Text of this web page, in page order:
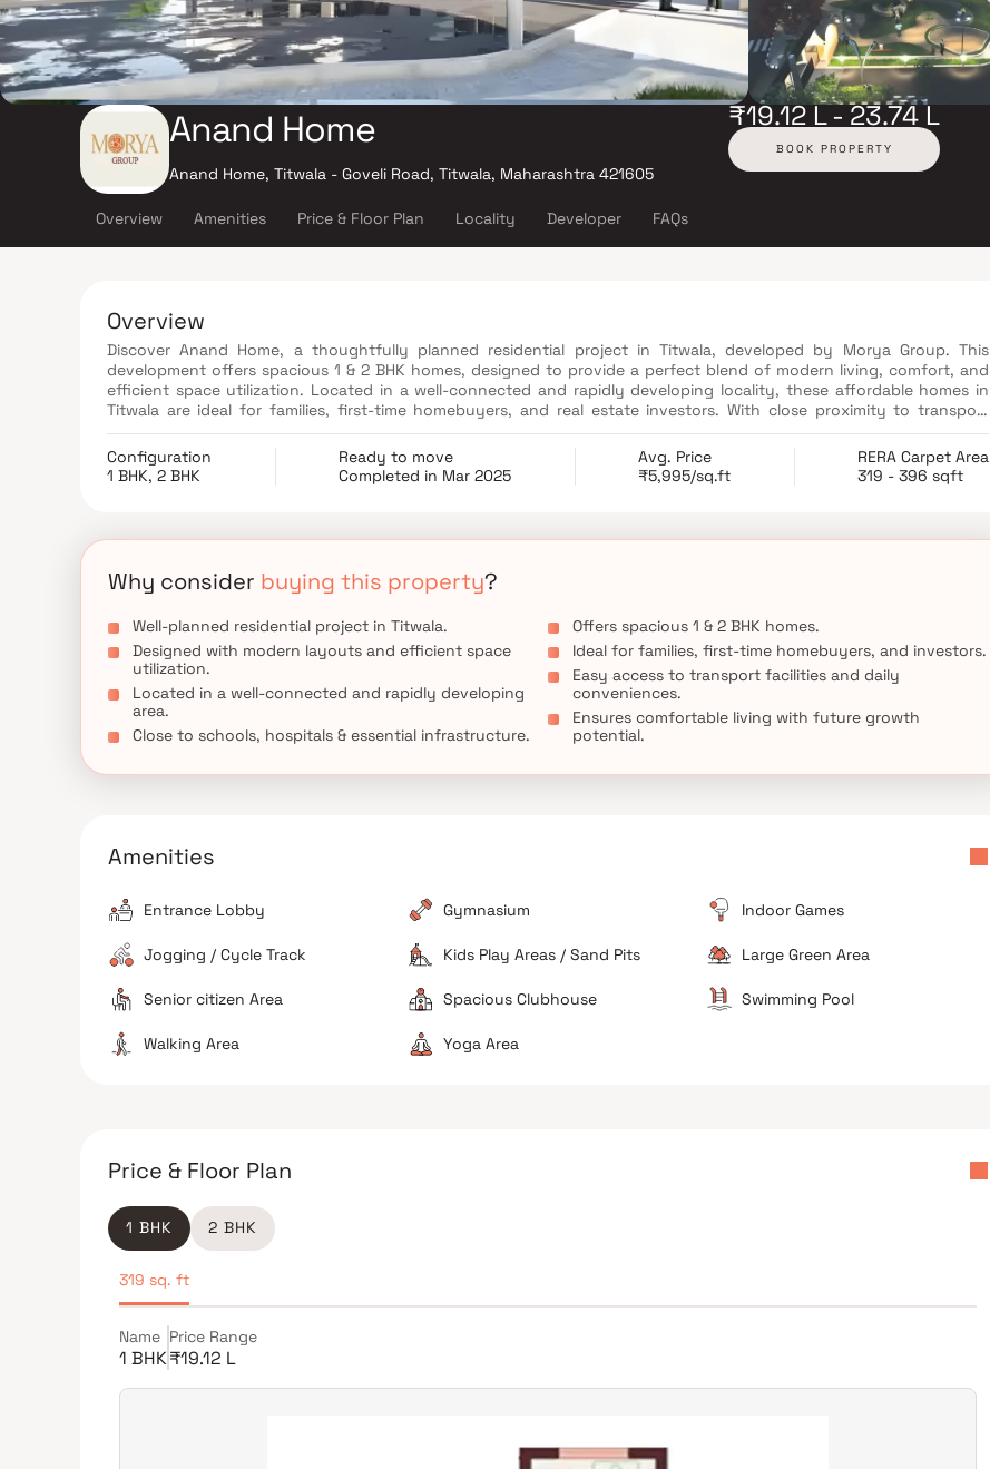
Anand Home
Anand Home, Titwala - Goveli Road, Titwala, Maharashtra 421605
₹19.12 L - 23.74 L
BOOK PROPERTY
Overview Amenities Price & Floor Plan Locality Developer FAQs
Overview
Discover Anand Home, a thoughtfully planned residential project in Titwala, developed by Morya Group. This
development offers spacious 1 & 2 BHK homes, designed to provide a perfect blend of modern living, comfort, and
efficient space utilization. Located in a well-connected and rapidly developing locality, these affordable homes in
Titwala are ideal for families, first-time homebuyers, and real estate investors. With close proximity to transport
connectivity, schools, healthcare facilities, and daily essentials, Anand Home ensures a convenient lifestyle along
with strong future growth and investment potential.
Configuration
1 BHK, 2 BHK
Ready to move
Completed in Mar 2025
Avg. Price
₹5,995/sq.ft
RERA Carpet Area
319 - 396 sqft
Why consider buying this property?
Well-planned residential project in Titwala.
Designed with modern layouts and efficient space
utilization.
Located in a well-connected and rapidly developing
area.
Close to schools, hospitals & essential infrastructure.
Offers spacious 1 & 2 BHK homes.
Ideal for families, first-time homebuyers, and investors.
Easy access to transport facilities and daily
conveniences.
Ensures comfortable living with future growth
potential.
Amenities
Entrance Lobby Gymnasium Indoor Games
Jogging / Cycle Track Kids Play Areas / Sand Pits Large Green Area
Senior citizen Area Spacious Clubhouse Swimming Pool
Walking Area Yoga Area
Price & Floor Plan
1 BHK 2 BHK
319 sq. ft
Name
1 BHK
Price Range
₹19.12 L